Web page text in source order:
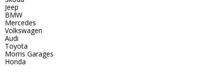
Jeep
BMW
Mercedes
Volkswagen
Audi
Toyota
Morris Garages
Honda